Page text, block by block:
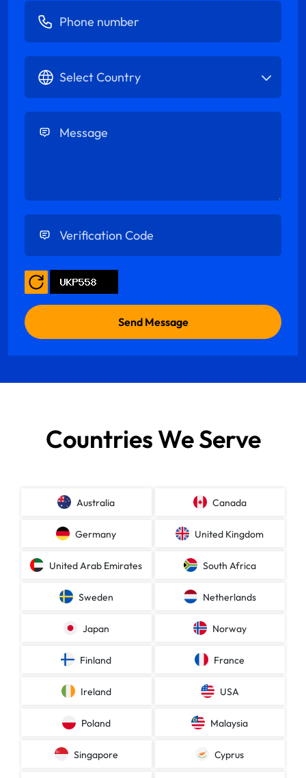
Countries We Serve
Australia Canada
Germany United Kingdom
United Arab Emirates South Africa
Sweden Netherlands
Japan Norway
Finland France
Ireland USA
Poland Malaysia
Singapore Cyprus